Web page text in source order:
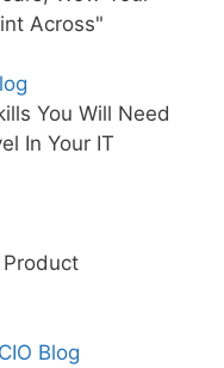
Across"
You Will Need
In Your IT
Blog